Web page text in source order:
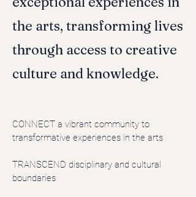
the arts, transforming lives
through access to creative
culture and knowledge.
CONNECT a vibrant community to
transformative experiences in the arts
TRANSCEND disciplinary and cultural
boundaries